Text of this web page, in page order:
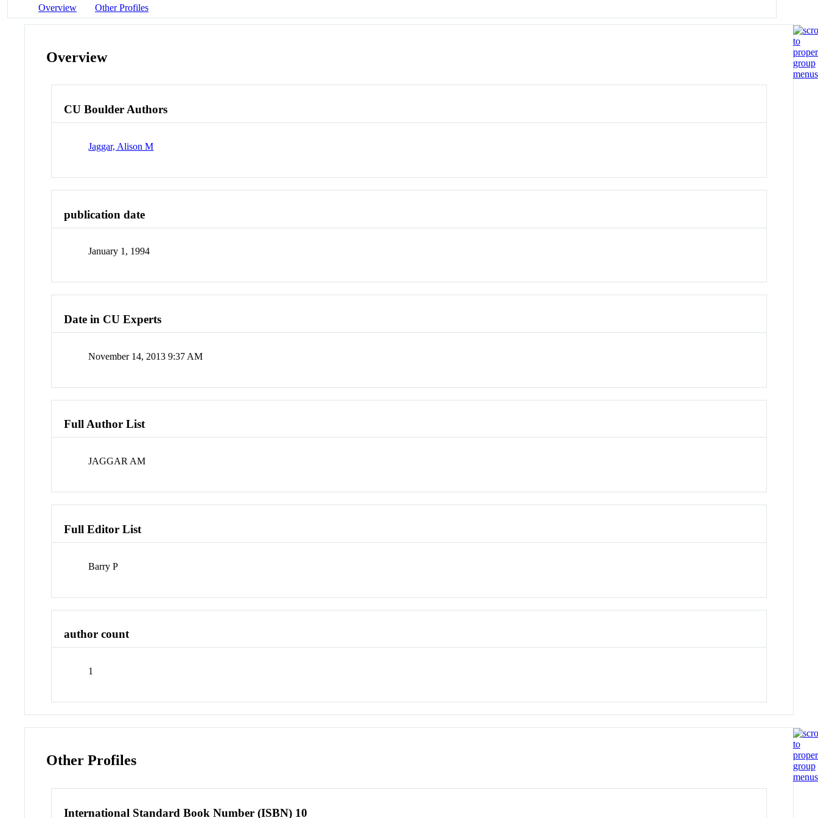
Overview Other Profiles
Overview
CU Boulder Authors
Jaggar, Alison M
publication date
January 1, 1994
Date in CU Experts
November 14, 2013 9:37 AM
Full Author List
JAGGAR AM
Full Editor List
Barry P
author count
1
Other Profiles
International Standard Book Number (ISBN) 10